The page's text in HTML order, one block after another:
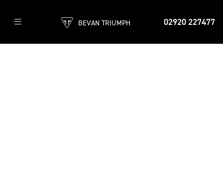
02920 227477
BEVAN TRIUMPH